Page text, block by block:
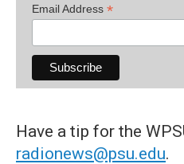
Email Address *
Have a tip for the
radionews@psu.edu.